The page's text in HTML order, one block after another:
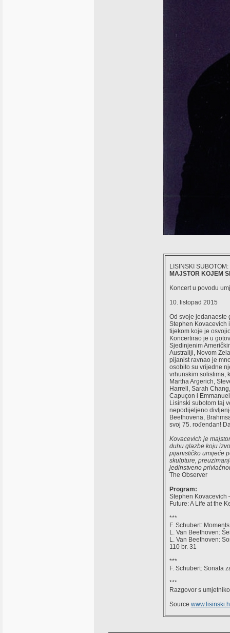
LISINSKI SUBOTOM:
MAJSTOR KOJEM
Koncert u povodu
10. listopad 2015
Od svoje jedanaeste
Stephen Kovacevich
tijekom koje je
Koncertirao je u
Sjedinjenim
Australiji, Novom
pijanist ravnao je
osobito su vrijedne
vrhunskim solistima,
Martha Argerich,
Harrell, Sarah
Capuçon i
Lisinski subotom taj
nepodijeljeno
Beethovena,
svoj 75. rođendan!
Kovacevich je
duhu glazbe koju
pijanističko umijeće
skulpture,
jedinstveno
The Observer
Program:
Stephen Kovacevich
Future: A Life at the
***
F. Schubert:
L. Van Beethoven:
L. Van Beethoven:
110 br. 31
***
F. Schubert: Sonata
***
Razgovor s
Source